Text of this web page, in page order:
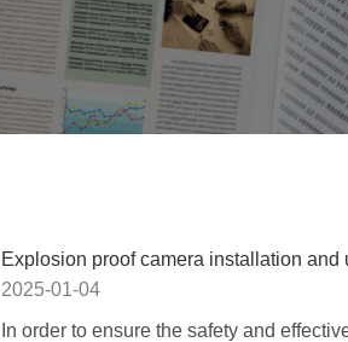
Explosion proof camera installation and
2025-01-04
In order to ensure the safety and